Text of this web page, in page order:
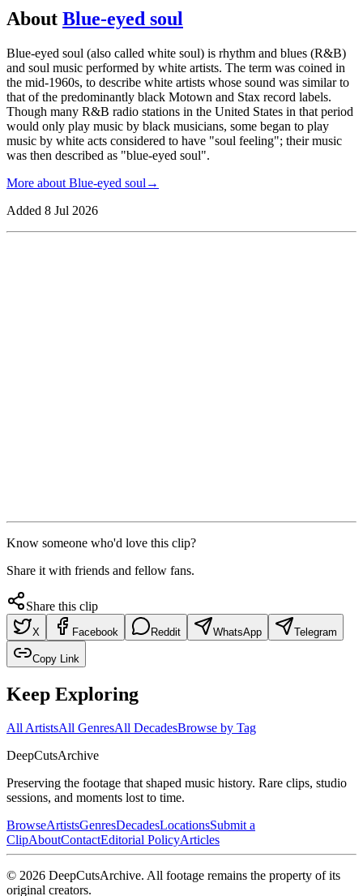
About Blue-eyed soul
Blue-eyed soul (also called white soul) is rhythm and blues (R&B)
and soul music performed by white artists. The term was coined in
the mid-1960s, to describe white artists whose sound was similar to
that of the predominantly black Motown and Stax record labels.
Though many R&B radio stations in the United States in that period
would only play music by black musicians, some began to play
music by white acts considered to have "soul feeling"; their music
was then described as "blue-eyed soul".
More about Blue-eyed soul →
Added 8 Jul 2026
Know someone who'd love this clip?
Share it with friends and fellow fans.
Share this clip
X Facebook Reddit WhatsApp Telegram
Copy Link
Keep Exploring
All ArtistsAll GenresAll DecadesBrowse by Tag
DeepCutsArchive
Preserving the footage that shaped music history. Rare clips, studio
sessions, and moments lost to time.
BrowseArtistsGenresDecadesLocationsSubmit a
ClipAboutContactEditorial PolicyArticles
© 2026 DeepCutsArchive. All footage remains the property of its
original creators.